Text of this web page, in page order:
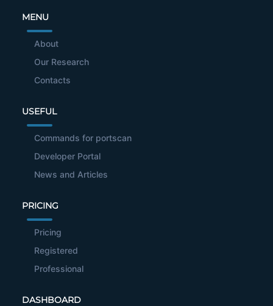
MENU
About
Our Research
Contacts
USEFUL
Commands for portscan
Developer Portal
News and Articles
PRICING
Pricing
Registered
Professional
DASHBOARD